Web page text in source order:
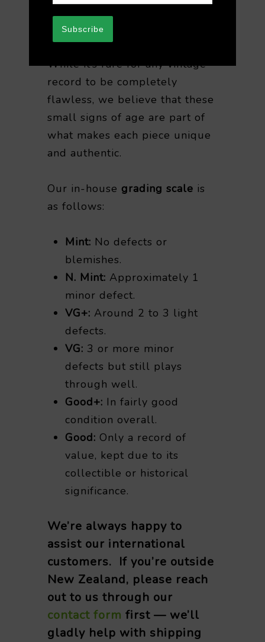
purchasing vintage vinyl.
While it’s rare for any vintage
record to be completely
flawless, we believe that these
small signs of age are part of
what makes each piece unique
and authentic.
Our in-house grading scale is
as follows:
Mint: No defects or
blemishes.
N. Mint: Approximately 1
minor defect.
VG+: Around 2 to 3 light
defects.
VG: 3 or more minor
defects but still plays
through well.
Good+: In fairly good
condition overall.
Good: Only a record of
value, kept due to its
collectible or historical
significance.
We’re always happy to
assist our international
customers. If you’re outside
New Zealand, please reach
out to us through our
contact form first — we’ll
gladly help with shipping
Subscribe